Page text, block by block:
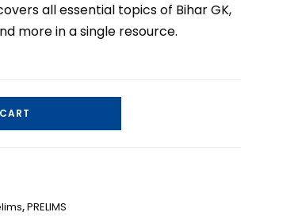
all essential topics of Bihar GK,
more in a single resource.
,PRELIMS